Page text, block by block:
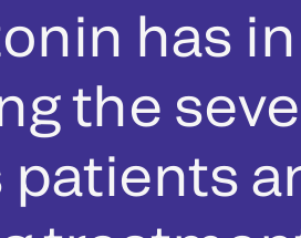
has in
the
patients